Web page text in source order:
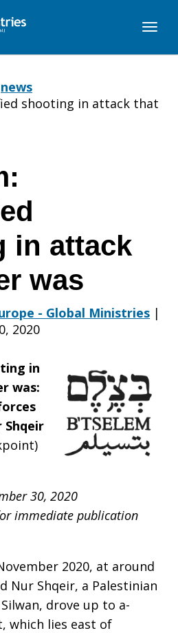
news
shooting in attack that
in attack
was
- Global Ministries |
2020
in
was:
30, 2020
immediate publication
2020, at around
Nur Shqeir, a Palestinian
drove up to a-
which lies east of